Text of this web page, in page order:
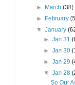
►
March(38)
►
February
▼January
► Jan 31
► Jan 30
► Jan 29
▼ Jan 28
So Our